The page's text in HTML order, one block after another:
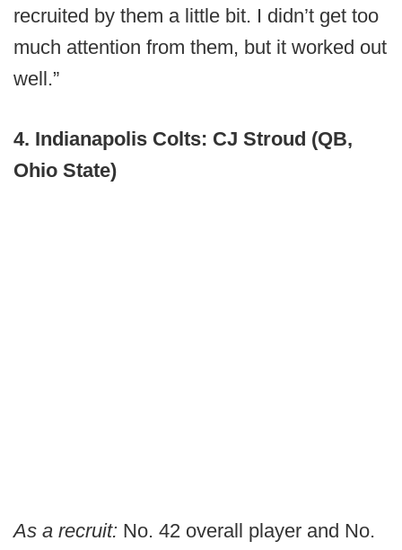
recruited by them a little bit. I didn’t get too
much attention from them, but it worked out
well.”
4. Indianapolis Colts: CJ Stroud (QB,
Ohio State)
As a recruit: No. 42 overall player and No.